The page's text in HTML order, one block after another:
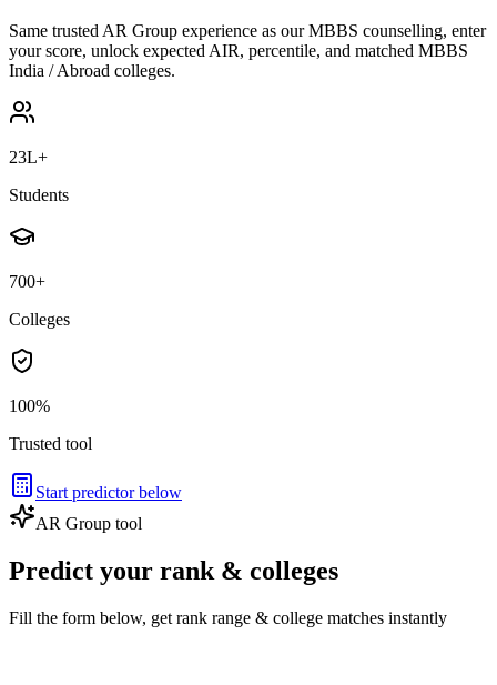
Same trusted AR Group experience as our MBBS counselling, enter
your score, unlock expected AIR, percentile, and matched MBBS
India / Abroad colleges.
23L+
Students
700+
Colleges
100%
Trusted tool
Start predictor below
AR Group tool
Predict your rank & colleges
Fill the form below, get rank range & college matches instantly